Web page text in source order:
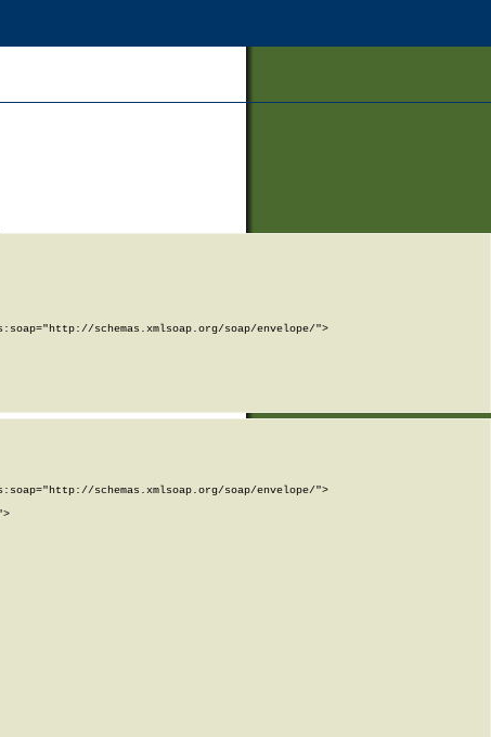
schemas.xmlsoap.org/soap/envelope/">
schemas.xmlsoap.org/soap/envelope/">